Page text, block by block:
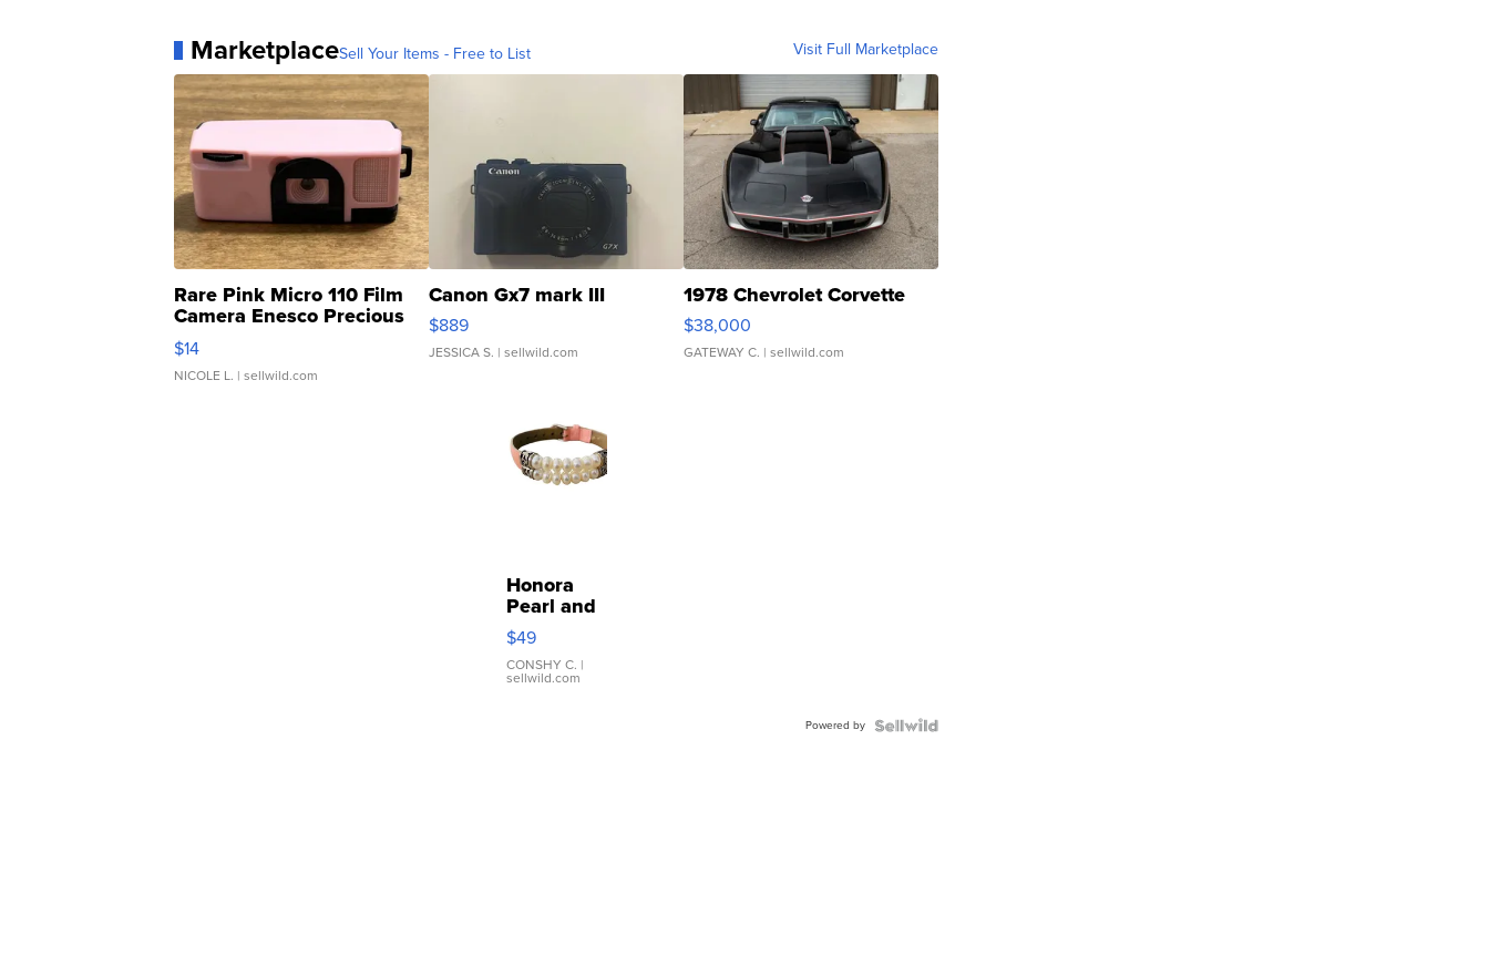
MarketplaceSell Your Items - Free to List Visit Full Marketplace
Rare Pink Micro 110 Film
Camera Enesco Precious
Moments TD4
$14
NICOLE L. | sellwild.com
Canon Gx7 mark III
$889
JESSICA S. | sellwild.com
1978 Chevrolet Corvette
$38,000
GATEWAY C. | sellwild.com
Honora
Pearl and
Pink
Leather
Bracelet
Adjustable
$49
CONSHY C. |
sellwild.com
Powered by